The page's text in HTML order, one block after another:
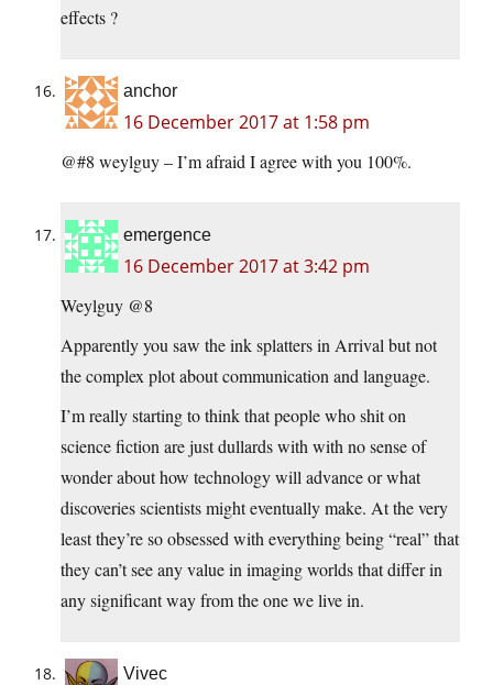
effects ?
anchor
16 December 2017 at 1:58 pm
@#8 weylguy – I’m afraid I agree with you 100%.
emergence
16 December 2017 at 3:42 pm
Weylguy @8
Apparently you saw the ink splatters in Arrival but not
the complex plot about communication and language.
I’m really starting to think that people who shit on
science fiction are just dullards with with no sense of
wonder about how technology will advance or what
discoveries scientists might eventually make. At the very
least they’re so obsessed with everything being “real” that
they can’t see any value in imaging worlds that differ in
any significant way from the one we live in.
Vivec